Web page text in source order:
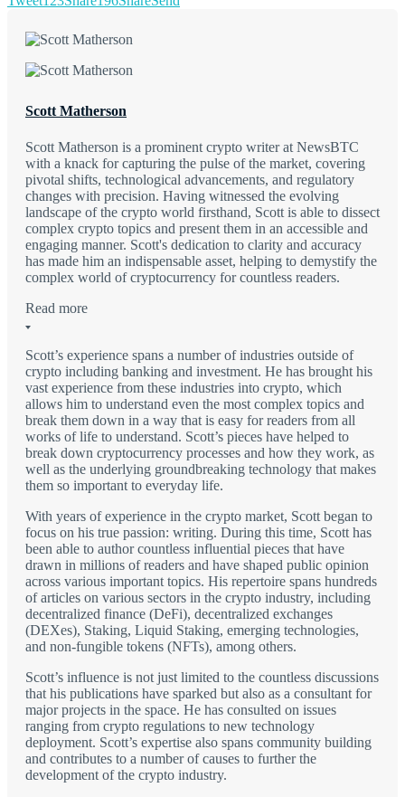
Scott Matherson
Scott Matherson is a prominent crypto writer at NewsBTC
with a knack for capturing the pulse of the market, covering
pivotal shifts, technological advancements, and regulatory
changes with precision. Having witnessed the evolving
landscape of the crypto world firsthand, Scott is able to dissect
complex crypto topics and present them in an accessible and
engaging manner. Scott's dedication to clarity and accuracy
has made him an indispensable asset, helping to demystify the
complex world of cryptocurrency for countless readers.
Read more
Scott’s experience spans a number of industries outside of
crypto including banking and investment. He has brought his
vast experience from these industries into crypto, which
allows him to understand even the most complex topics and
break them down in a way that is easy for readers from all
works of life to understand. Scott’s pieces have helped to
break down cryptocurrency processes and how they work, as
well as the underlying groundbreaking technology that makes
them so important to everyday life.
With years of experience in the crypto market, Scott began to
focus on his true passion: writing. During this time, Scott has
been able to author countless influential pieces that have
drawn in millions of readers and have shaped public opinion
across various important topics. His repertoire spans hundreds
of articles on various sectors in the crypto industry, including
decentralized finance (DeFi), decentralized exchanges
(DEXes), Staking, Liquid Staking, emerging technologies,
and non-fungible tokens (NFTs), among others.
Scott’s influence is not just limited to the countless discussions
that his publications have sparked but also as a consultant for
major projects in the space. He has consulted on issues
ranging from crypto regulations to new technology
deployment. Scott’s expertise also spans community building
and contributes to a number of causes to further the
development of the crypto industry.